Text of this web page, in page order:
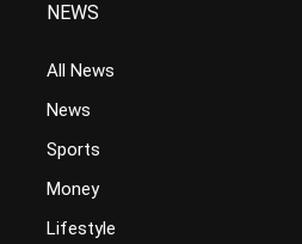
NEWS
All News
News
Sports
Money
Lifestyle